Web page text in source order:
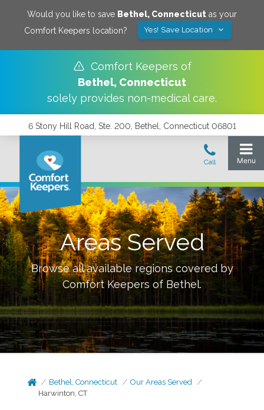
Would you like to save Bethel, Connecticut as your
Comfort Keepers location?
Yes! Save Location
Comfort Keepers of
Bethel, Connecticut
solely provides non-medical care.
6 Stony Hill Road, Ste. 200, Bethel, Connecticut 06801
Areas Served
Browse all available regions covered by
Comfort Keepers of Bethel.
Bethel, Connecticut
Our Areas Served
Harwinton, CT